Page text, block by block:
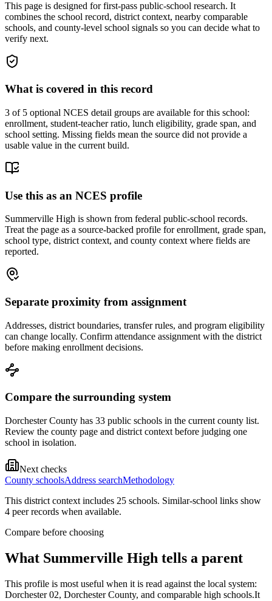
This page is designed for first-pass public-school research. It
combines the school record, district context, nearby comparable
schools, and county-level school signals so you can decide what to
verify next.
What is covered in this record
3 of 5 optional NCES detail groups are available for this school:
enrollment, student-teacher ratio, lunch eligibility, grade span, and
school setting. Missing fields mean the source did not provide a
usable value in the current build.
Use this as an NCES profile
Summerville High is shown from federal public-school records.
Treat the page as a source-backed profile for enrollment, grade span,
school type, district context, and county context where fields are
reported.
Separate proximity from assignment
Addresses, district boundaries, transfer rules, and program eligibility
can change locally. Confirm attendance assignment with the district
before making enrollment decisions.
Compare the surrounding system
Dorchester County has 33 public schools in the current county list.
Review the county page and district context before judging one
school in isolation.
Next checks
County schoolsAddress searchMethodology
This district context includes 25 schools. Similar-school links show
4 peer records when available.
Compare before choosing
What Summerville High tells a parent
This profile is most useful when it is read against the local system:
Dorchester 02, Dorchester County, and comparable high schools.It